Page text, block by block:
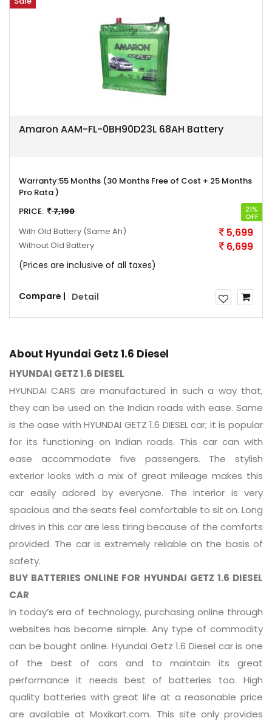
Amaron AAM-FL-0BH90D23L 68AH Battery
Warranty:55 Months (30 Months Free of Cost + 25 Months
Pro Rata )
PRICE:
7,190 21%
OFF
With Old Battery (Same Ah) 5,699
Without Old Battery 6,699
(Prices are inclusive of all taxes)
Compare | Detail
About Hyundai Getz 1.6 Diesel
HYUNDAI GETZ 1.6 DIESEL
HYUNDAI CARS are manufactured in such a way that,
they can be used on the Indian roads with ease. Same
is the case with HYUNDAI GETZ 1.6 DIESEL car; it is popular
for its functioning on Indian roads. This car can with
ease accommodate five passengers. The stylish
exterior looks with a mix of great mileage makes this
car easily adored by everyone. The interior is very
spacious and the seats feel comfortable to sit on. Long
drives in this car are less tiring because of the comforts
provided. The car is extremely reliable on the basis of
safety.
BUY BATTERIES ONLINE FOR HYUNDAI GETZ 1.6 DIESEL
CAR
In today’s era of technology, purchasing online through
websites has become simple. Any type of commodity
can be bought online. Hyundai Getz 1.6 Diesel car is one
of the best of cars and to maintain its great
performance it needs best of batteries too. High
quality batteries with great life at a reasonable price
are available at Moxikart.com. This site only provides